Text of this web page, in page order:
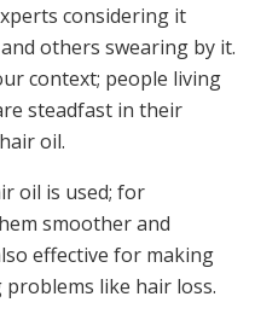
considering it
others swearing by it.
context; people living
steadfast in their
oil.
oil is used; for
smoother and
effective for making
like hair loss.